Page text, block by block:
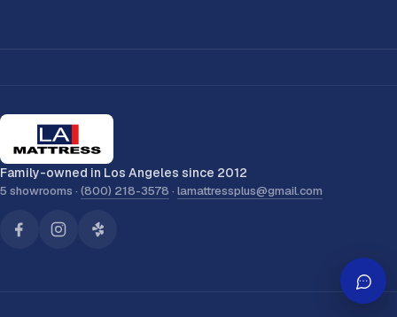
Family-owned in Los Angeles since 2012
5 showrooms · (800) 218-3578 · lamattressplus@gmail.com